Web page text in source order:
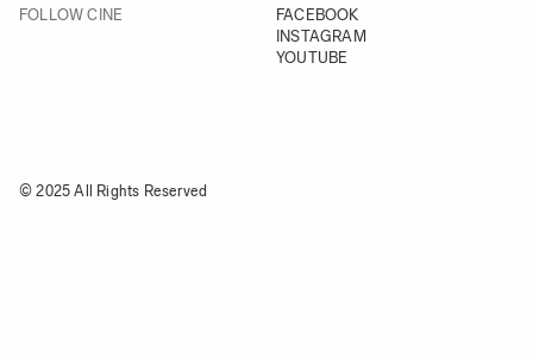
FOLLOW CINE
FACEBOOK
INSTAGRAM
YOUTUBE
© 2025 All Rights Reserved